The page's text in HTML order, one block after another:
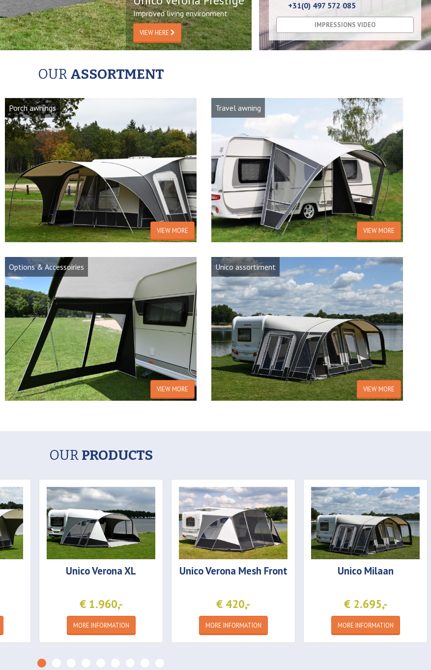
Improved living environment
VIEW HERE
+31(0) 497 572 085
IMPRESSIONS VIDEO
OUR ASSORTMENT
Porch awnings
VIEW MORE
Travel awning
VIEW MORE
Options & Accessoiries
VIEW MORE
Unico assortiment
VIEW MORE
OUR PRODUCTS
UnicoVerona XL
€ 1.960,-
MORE INFORMATION
UnicoVerona Mesh Front
€ 420,-
MORE INFORMATION
UnicoMilaan
€ 2.695,-
MORE INFORMATION
0